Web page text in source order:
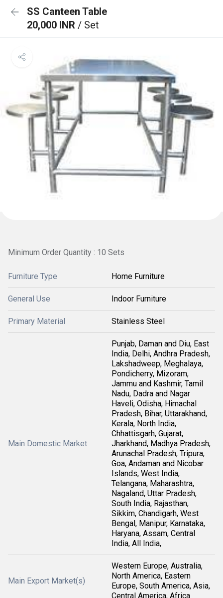
SS Canteen Table
20,000 INR / Set
Minimum Order Quantity : 10 Sets
Furniture Type Home Furniture
General Use Indoor Furniture
Primary Material Stainless Steel
Main Domestic Market
Punjab, Daman and Diu, East
India, Delhi, Andhra Pradesh,
Lakshadweep, Meghalaya,
Pondicherry, Mizoram,
Jammu and Kashmir, Tamil
Nadu, Dadra and Nagar
Haveli, Odisha, Himachal
Pradesh, Bihar, Uttarakhand,
Kerala, North India,
Chhattisgarh, Gujarat,
Jharkhand, Madhya Pradesh,
Arunachal Pradesh, Tripura,
Goa, Andaman and Nicobar
Islands, West India,
Telangana, Maharashtra,
Nagaland, Uttar Pradesh,
South India, Rajasthan,
Sikkim, Chandigarh, West
Bengal, Manipur, Karnataka,
Haryana, Assam, Central
India, All India,
Main Export Market(s)
Western Europe, Australia,
North America, Eastern
Europe, South America, Asia,
Central America, Africa